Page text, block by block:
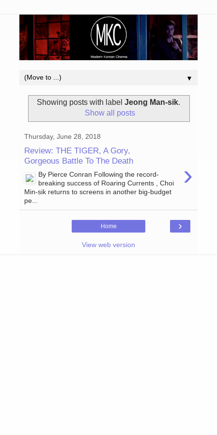
▼
Showing posts with label Jeong Man-sik.
Show all posts
Thursday, June 28, 2018
Review: THE TIGER, A Gory,
Gorgeous Battle To The Death
›
By Pierce Conran Following the record-
breaking success of Roaring Currents , Choi
Min-sik returns to screens in another big-budget
pe...
›
Home
View web version